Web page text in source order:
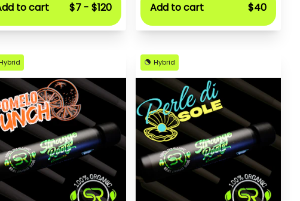
to cart $7 - $120 Add to cart $40
Hybrid Hybrid